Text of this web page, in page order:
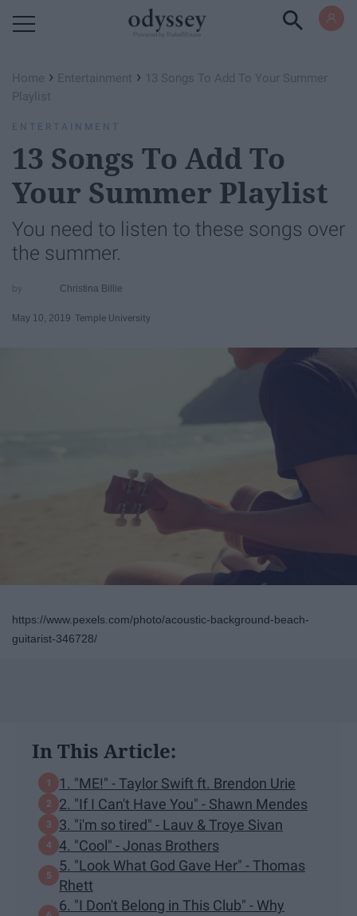
Home › Entertainment › 13 Songs To Add To Your Summer
Playlist
ENTERTAINMENT
13 Songs To Add To
Your Summer Playlist
You need to listen to these songs over
the summer.
Christina Billie
May 10, 2019 Temple University
https://www.pexels.com/photo/acoustic-background-beach-
guitarist-346728/
In This Article:
1. "ME!" - Taylor Swift ft. Brendon Urie
2. "If I Can't Have You" - Shawn Mendes
3. "i'm so tired" - Lauv & Troye Sivan
4. "Cool" - Jonas Brothers
5. "Look What God Gave Her" - Thomas
Rhett
6. "I Don't Belong in This Club" - Why